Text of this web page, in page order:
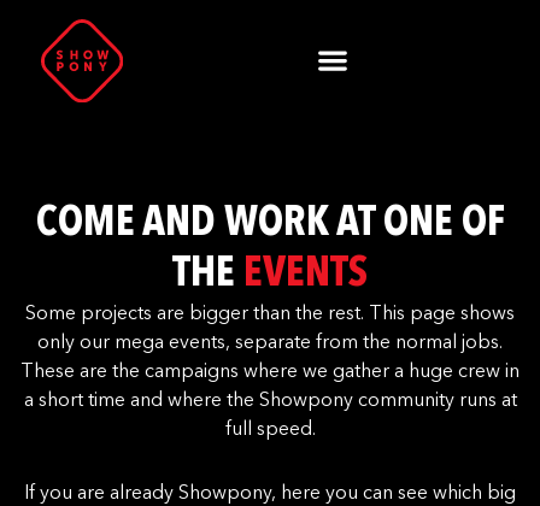
COME AND WORK AT ONE OF
THE EVENTS
Some projects are bigger than the rest. This page shows
only our mega events, separate from the normal jobs.
These are the campaigns where we gather a huge crew in
a short time and where the Showpony community runs at
full speed.
If you are already Showpony, here you can see which big